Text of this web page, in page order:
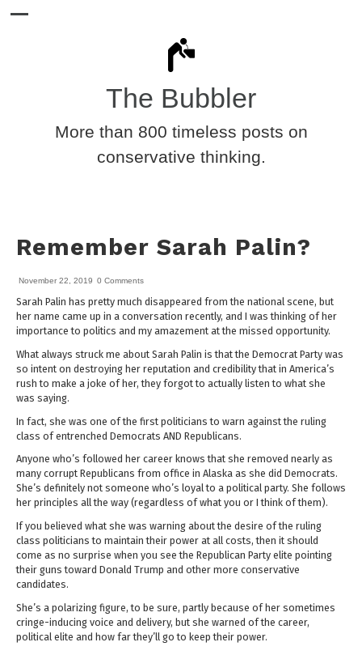
The Bubbler
More than 800 timeless posts on
conservative thinking.
Remember Sarah Palin?
November 22, 2019 0 Comments
Sarah Palin has pretty much disappeared from the national scene, but
her name came up in a conversation recently, and I was thinking of her
importance to politics and my amazement at the missed opportunity.
What always struck me about Sarah Palin is that the Democrat Party was
so intent on destroying her reputation and credibility that in America’s
rush to make a joke of her, they forgot to actually listen to what she
was saying.
In fact, she was one of the first politicians to warn against the ruling
class of entrenched Democrats AND Republicans.
Anyone who’s followed her career knows that she removed nearly as
many corrupt Republicans from office in Alaska as she did Democrats.
She’s definitely not someone who’s loyal to a political party. She follows
her principles all the way (regardless of what you or I think of them).
If you believed what she was warning about the desire of the ruling
class politicians to maintain their power at all costs, then it should
come as no surprise when you see the Republican Party elite pointing
their guns toward Donald Trump and other more conservative
candidates.
She’s a polarizing figure, to be sure, partly because of her sometimes
cringe-inducing voice and delivery, but she warned of the career,
political elite and how far they’ll go to keep their power.